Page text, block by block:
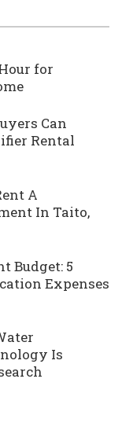
for
Can
Rental
A
In Taito,
Budget: 5
Expenses
Is